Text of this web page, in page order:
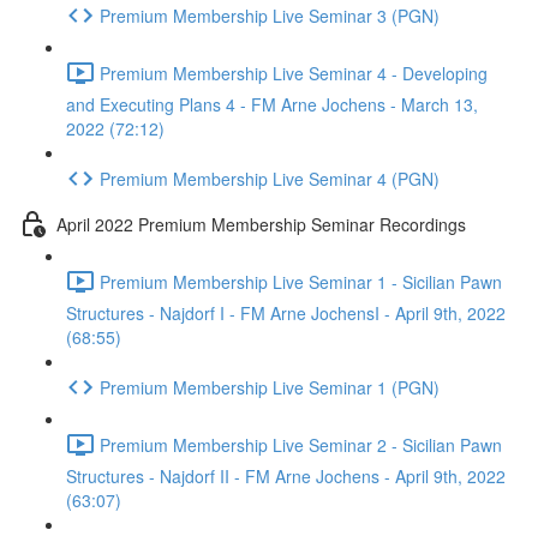
Premium Membership Live Seminar 3 (PGN)
Premium Membership Live Seminar 4 - Developing
and Executing Plans 4 - FM Arne Jochens - March 13,
2022 (72:12)
Premium Membership Live Seminar 4 (PGN)
April 2022 Premium Membership Seminar Recordings
Premium Membership Live Seminar 1 - Sicilian Pawn
Structures - Najdorf I - FM Arne JochensI - April 9th, 2022
(68:55)
Premium Membership Live Seminar 1 (PGN)
Premium Membership Live Seminar 2 - Sicilian Pawn
Structures - Najdorf II - FM Arne Jochens - April 9th, 2022
(63:07)